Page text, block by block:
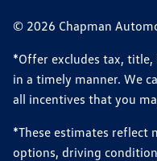
© 2026 Chapman
*Offer excludes tax,
in a timely manner. We
all incentives that you
*These estimates reflect
options, driving